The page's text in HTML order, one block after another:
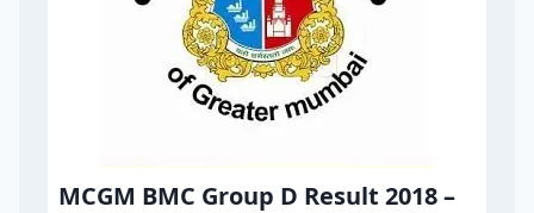
MCGM BMC Group D Result 2018 –